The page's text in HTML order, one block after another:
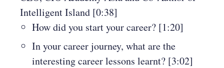
Intelligent Island [0:38]
How did you start your career? [1:20]
In your career journey, what are the
interesting career lessons learnt? [3:02]